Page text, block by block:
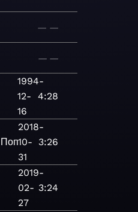
— —
— —
1994-
12-
16
4:28
Поп
2018-
10-
31
3:26
2019-
02-
27
3:24